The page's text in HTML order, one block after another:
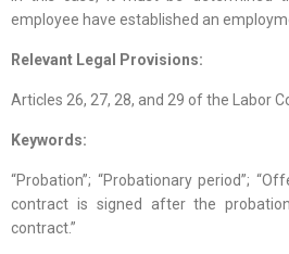
employee have established an
Relevant Legal Provisions:
Articles 26, 27, 28, and 29 of the Labor
Keywords:
“Probation”; “Probationary period”;
contract is signed after the
contract.”